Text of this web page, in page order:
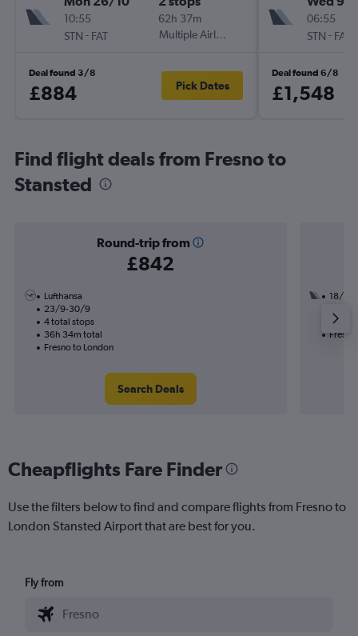
10:55
STN - FAT
62h 37m
Multiple Airlines
Deal found 3/8
£884 Pick Dates
06:55
STN - FAT
Deal found 6/8
£1,548
Find flight deals from Fresno to
Stansted
Round-trip from
£842
Lufthansa
23/9-30/9
4 total stops
36h 34m total
Fresno to London
Search Deals
18/8
50h
Cheapflights Fare Finder
Use the filters below to find and compare flights from Fresno to
London Stansted Airport that are best for you.
Fly from